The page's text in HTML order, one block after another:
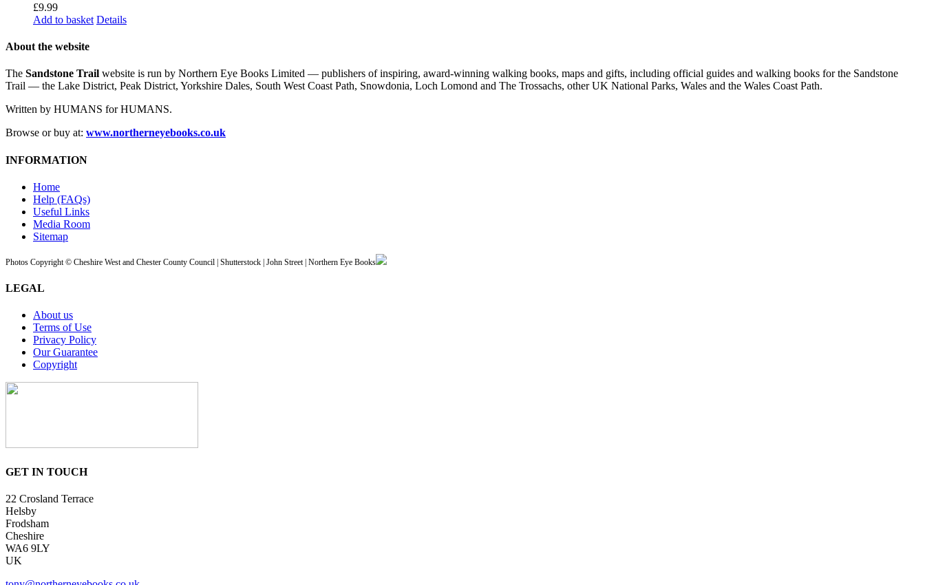
£9.99
Add to basket Details
About the website
The Sandstone Trail website is run by Northern Eye Books Limited — publishers of inspiring, award-winning walking books, maps and gifts, including official guides and walking books for the Sandstone
Trail — the Lake District, Peak District, Yorkshire Dales, South West Coast Path, Snowdonia, Loch Lomond and The Trossachs, other UK National Parks, Wales and the Wales Coast Path.
Written by HUMANS for HUMANS.
Browse or buy at: www.northerneyebooks.co.uk
INFORMATION
Home
Help (FAQs)
Useful Links
Media Room
Sitemap
Photos Copyright © Cheshire West and Chester County Council | Shutterstock | John Street | Northern Eye Books
LEGAL
About us
Terms of Use
Privacy Policy
Our Guarantee
Copyright
GET IN TOUCH
22 Crosland Terrace
Helsby
Frodsham
Cheshire
WA6 9LY
UK